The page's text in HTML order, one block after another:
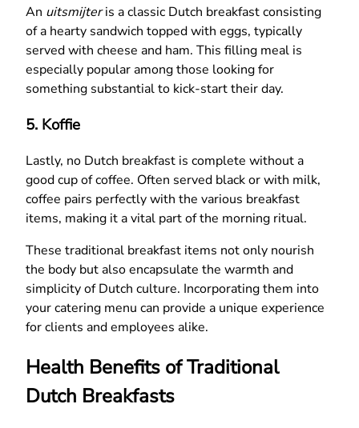
An uitsmijteris a classic Dutch breakfast consisting
of a hearty sandwich topped with eggs, typically
served with cheese and ham. This filling meal is
especially popular among those looking for
something substantial to kick-start their day.
5. Koffie
Lastly, no Dutch breakfast is complete without a
good cup of coffee. Often served black or with milk,
coffee pairs perfectly with the various breakfast
items, making it a vital part of the morning ritual.
These traditional breakfast items not only nourish
the body but also encapsulate the warmth and
simplicity of Dutch culture. Incorporating them into
your catering menu can provide a unique experience
for clients and employees alike.
Health Benefits of Traditional
Dutch Breakfasts